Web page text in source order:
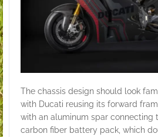
The chassis design should look
with Ducati reusing its forward
with an aluminum spar connecting
carbon fiber battery pack, which